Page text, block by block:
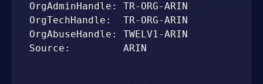
OrgAdminHandle: TR-ORG-ARIN
OrgTechHandle:  TR-ORG-ARIN
OrgAbuseHandle: TWELV1-ARIN
Source:         ARIN